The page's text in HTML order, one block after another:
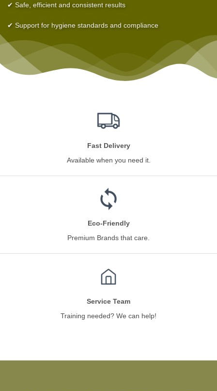
✔ Safe, efficient and consistent results
✔ Support for hygiene standards and compliance
Fast Delivery
Available when you need it.
Eco-Friendly
Premium Brands that care.
Service Team
Training needed? We can help!